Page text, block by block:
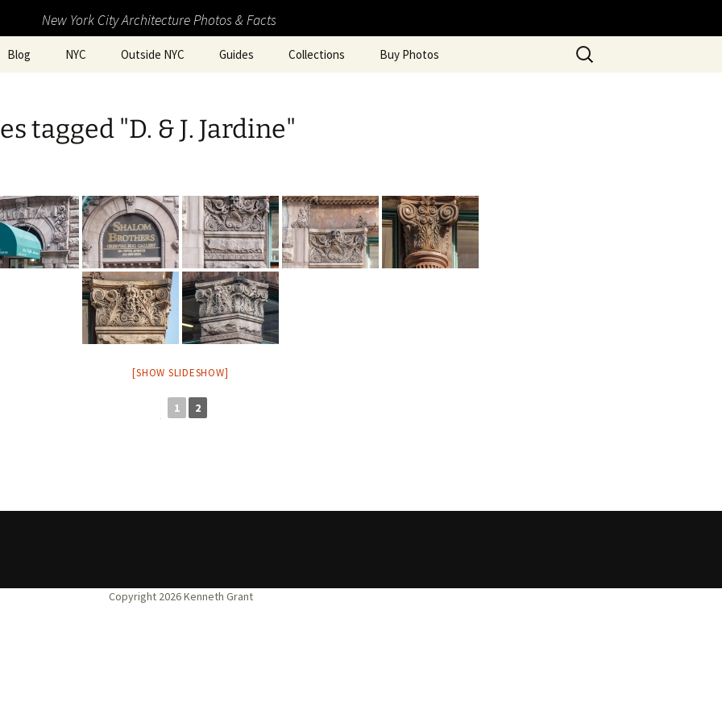
New York City Architecture Photos & Facts
Blog NYC Outside NYC Guides Collections Buy Photos
Search
for:
tagged "D. & J. Jardine"
[SHOW SLIDESHOW]
◄
1 2